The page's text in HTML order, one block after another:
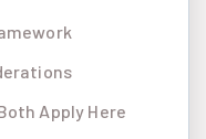
Apply Here